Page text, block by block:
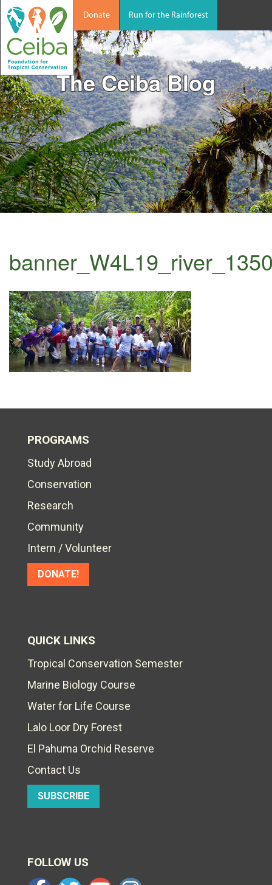
Donate Run for the Rainforest
The Ceiba Blog
PROGRAMS
Study Abroad
Conservation
Research
Community
Intern / Volunteer
DONATE!
QUICK LINKS
Tropical Conservation Semester
Marine Biology Course
Water for Life Course
Lalo Loor Dry Forest
El Pahuma Orchid Reserve
Contact Us
SUBSCRIBE
FOLLOW US